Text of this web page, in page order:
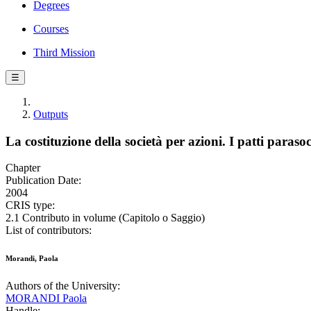
Degrees
Courses
Third Mission
☰
Outputs
La costituzione della società per azioni. I patti
Chapter
Publication Date:
2004
CRIS type:
2.1 Contributo in volume (Capitolo o Saggio)
List of contributors:
Morandi, Paola
Authors of the University:
MORANDI Paola